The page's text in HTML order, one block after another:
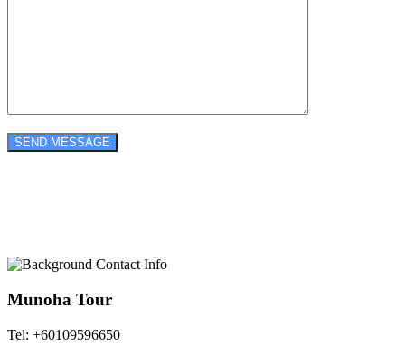
Munoha Tour
Tel: +60109596650